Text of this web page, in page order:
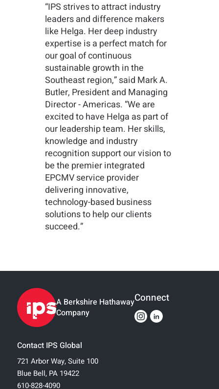
“IPS strives to attract industry
leaders and difference makers
like Helga. Her deep industry
expertise is a perfect match for
our goal of continuous
sustainable growth in the
Southeast region,” said Mark A.
Butler, President and Managing
Director - Americas. “We are
excited to have Helga as part of
our leadership team. Her skills,
knowledge and industry
recognition support our vision to
be the premier integrated
EPCMV service provider
delivering innovative,
technology-based business
solutions to help our clients
succeed.”
A Berkshire Hathaway
Company
Contact IPS Global
721 Arbor Way, Suite 100
Blue Bell, PA 19422
610-828-4090
Connect